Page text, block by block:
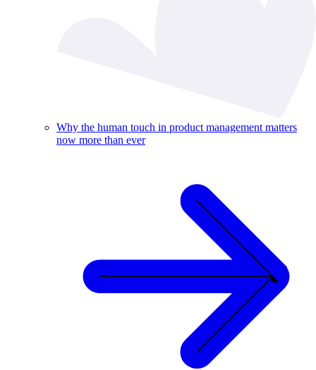
Why the human touch in product management matters
now more than ever